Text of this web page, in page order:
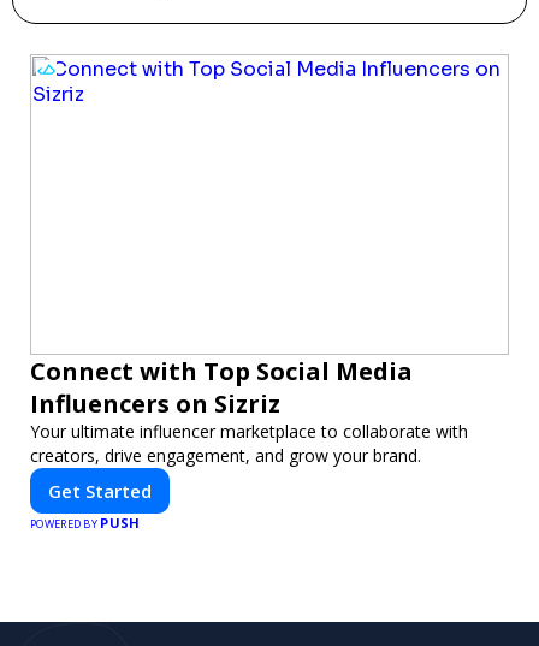
Connect with Top Social Media
Influencers on Sizriz
Your ultimate influencer marketplace to collaborate with
creators, drive engagement, and grow your brand.
Get Started
POWERED BY PUSH